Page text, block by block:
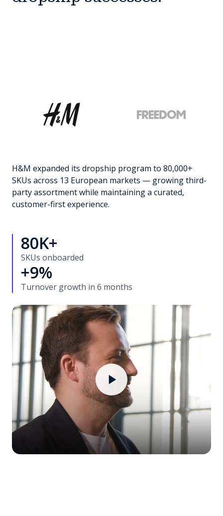
H&M expanded its dropship program to 80,000+
SKUs across 13 European markets — growing third-
party assortment while maintaining a curated,
customer-first experience.
80K+
SKUs onboarded
+9%
Turnover growth in 6 months